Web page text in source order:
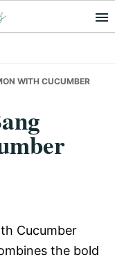
WITH CUCUMBER
Cucumber
the bold